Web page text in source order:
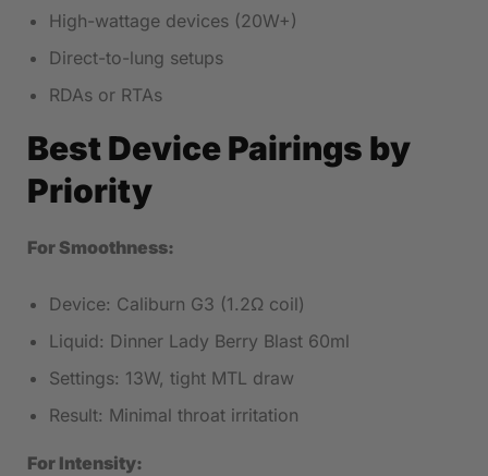
High-wattage devices (20W+)
Direct-to-lung setups
RDAs or RTAs
Best Device Pairings by
Priority
For Smoothness:
Device: Caliburn G3 (1.2Ω coil)
Liquid: Dinner Lady Berry Blast 60ml
Settings: 13W, tight MTL draw
Result: Minimal throat irritation
For Intensity: